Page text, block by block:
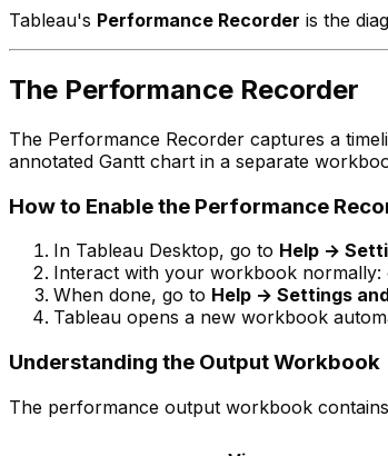
Tableau's Performance Recorder is the
The Performance Recorder
The Performance Recorder captures a
annotated Gantt chart in a separate
How to Enable the Performance
In Tableau Desktop, go to Help →
Interact with your workbook normally:
When done, go to Help → Settings
Tableau opens a new workbook
Understanding the Output Workbook
The performance output workbook